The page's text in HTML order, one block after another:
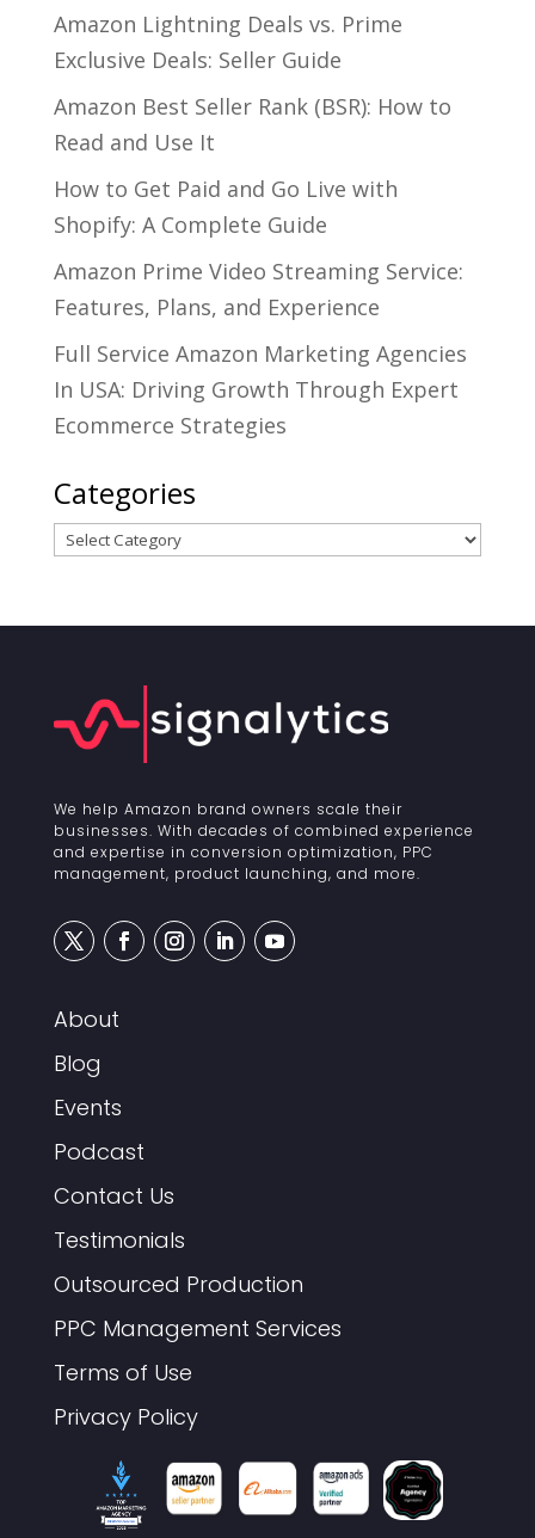
Amazon Lightning Deals vs. Prime
Exclusive Deals: Seller Guide
Amazon Best Seller Rank (BSR): How to
Read and Use It
How to Get Paid and Go Live with
Shopify: A Complete Guide
Amazon Prime Video Streaming Service:
Features, Plans, and Experience
Full Service Amazon Marketing Agencies
In USA: Driving Growth Through Expert
Ecommerce Strategies
Categories
Categories
We help Amazon brand owners scale their
businesses. With decades of combined experience
and expertise in conversion optimization, PPC
management, product launching, and more.
About
Blog
Events
Podcast
Contact Us
Testimonials
Outsourced Production
PPC Management Services
Terms of Use
Privacy Policy